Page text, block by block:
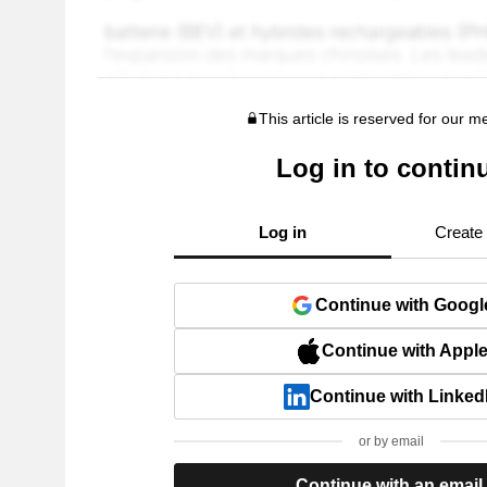
This article is reserved for our
Log in to
Log in Create
Continue with
Continue with Apple
Continue with
or by email